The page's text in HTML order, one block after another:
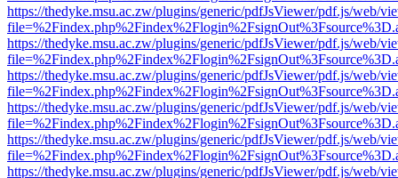
https://thedyke.msu.ac.zw/plugins/generic/pdfJsViewer/pdf.js/web/
https://thedyke.msu.ac.zw/plugins/generic/pdfJsViewer/pdf.js/web/
https://thedyke.msu.ac.zw/plugins/generic/pdfJsViewer/pdf.js/web/
https://thedyke.msu.ac.zw/plugins/generic/pdfJsViewer/pdf.js/web/
https://thedyke.msu.ac.zw/plugins/generic/pdfJsViewer/pdf.js/web/
https://thedyke.msu.ac.zw/plugins/generic/pdfJsViewer/pdf.js/web/